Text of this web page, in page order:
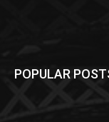
POPULAR